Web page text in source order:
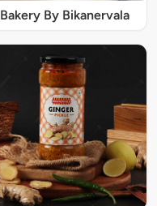
Bakery By Bikanervala